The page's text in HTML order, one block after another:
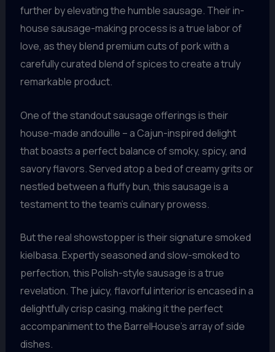
further by elevating the humble sausage. Their in-
house sausage-making process is a true labor of
love, as they blend premium cuts of pork with a
carefully curated blend of spices to create a truly
remarkable product.
One of the standout sausage offerings is their
house-made andouille – a Cajun-inspired delight
that boasts a perfect balance of smoky, spicy, and
savory flavors. Served atop a bed of creamy grits or
nestled between a fluffy bun, this sausage is a
testament to the team’s culinary prowess.
But the real showstopper is their signature smoked
kielbasa. Expertly seasoned and slow-smoked to
perfection, this Polish-style sausage is a true
revelation. The juicy, flavorful interior is encased in a
delightfully crisp casing, making it the perfect
accompaniment to the BarrelHouse’s array of side
dishes.